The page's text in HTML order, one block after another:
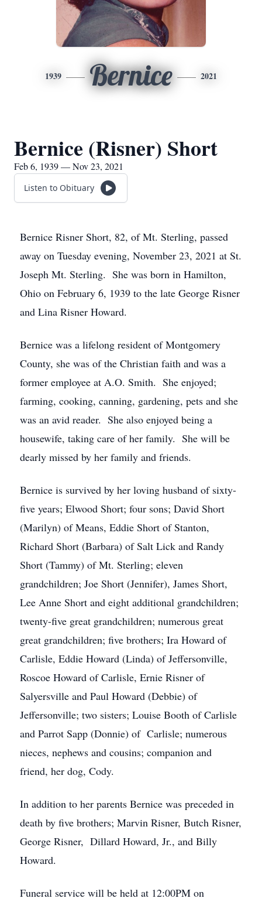
1939 Bernice 2021
Bernice (Risner) Short
Feb 6, 1939 — Nov 23, 2021
Listen to Obituary
Bernice Risner Short, 82, of Mt. Sterling, passed
away on Tuesday evening, November 23, 2021 at St.
Joseph Mt. Sterling. She was born in Hamilton,
Ohio on February 6, 1939 to the late George Risner
and Lina Risner Howard.
Bernice was a lifelong resident of Montgomery
County, she was of the Christian faith and was a
former employee at A.O. Smith. She enjoyed;
farming, cooking, canning, gardening, pets and she
was an avid reader. She also enjoyed being a
housewife, taking care of her family. She will be
dearly missed by her family and friends.
Bernice is survived by her loving husband of sixty-
five years; Elwood Short; four sons; David Short
(Marilyn) of Means, Eddie Short of Stanton,
Richard Short (Barbara) of Salt Lick and Randy
Short (Tammy) of Mt. Sterling; eleven
grandchildren; Joe Short (Jennifer), James Short,
Lee Anne Short and eight additional grandchildren;
twenty-five great grandchildren; numerous great
great grandchildren; five brothers; Ira Howard of
Carlisle, Eddie Howard (Linda) of Jeffersonville,
Roscoe Howard of Carlisle, Ernie Risner of
Salyersville and Paul Howard (Debbie) of
Jeffersonville; two sisters; Louise Booth of Carlisle
and Parrot Sapp (Donnie) of Carlisle; numerous
nieces, nephews and cousins; companion and
friend, her dog, Cody.
In addition to her parents Bernice was preceded in
death by five brothers; Marvin Risner, Butch Risner,
George Risner, Dillard Howard, Jr., and Billy
Howard.
Funeral service will be held at 12:00PM on